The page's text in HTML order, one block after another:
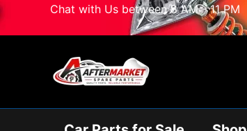
Skip
Chat with Us between 8 AM - 11 PM